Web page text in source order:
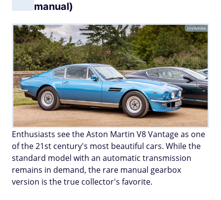
manual)
Jim/Adobe
Enthusiasts see the Aston Martin V8 Vantage as one
of the 21st century's most beautiful cars. While the
standard model with an automatic transmission
remains in demand, the rare manual gearbox
version is the true collector's favorite.